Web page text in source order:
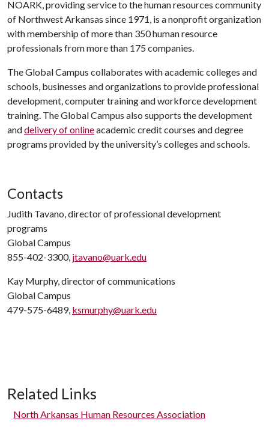
NOARK, providing service to the human resources community
of Northwest Arkansas since 1971, is a nonprofit organization
with membership of more than 350 human resource
professionals from more than 175 companies.
The Global Campus collaborates with academic colleges and
schools, businesses and organizations to provide professional
development, computer training and workforce development
training. The Global Campus also supports the development
anddelivery of onlineacademic credit courses and degree
programs provided by the university’s colleges and schools.
Contacts
Judith Tavano, director of professional development
programs
Global Campus
855-402-3300, jtavano@uark.edu
Kay Murphy, director of communications
Global Campus
479-575-6489, ksmurphy@uark.edu
Related Links
North Arkansas Human Resources Association